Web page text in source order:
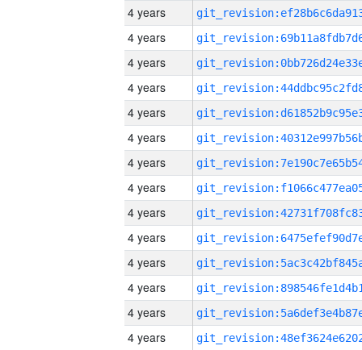
4 years
4 years
4 years
4 years
4 years
4 years
4 years
4 years
4 years
4 years
4 years
4 years
4 years
4 years